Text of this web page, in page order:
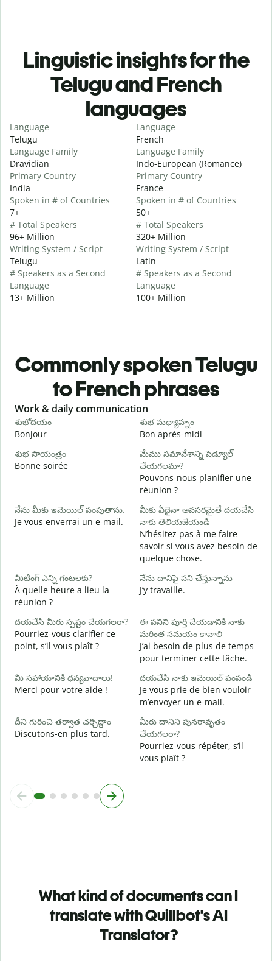
Linguistic insights for the
Telugu and French
languages
Language
Telugu
Language Family
Dravidian
Primary Country
India
Spoken in # of Countries
7+
# Total Speakers
96+ Million
Writing System / Script
Telugu
# Speakers as a Second
Language
13+ Million
Language
French
Language Family
Indo-European (Romance)
Primary Country
France
Spoken in # of Countries
50+
# Total Speakers
320+ Million
Writing System / Script
Latin
# Speakers as a Second
Language
100+ Million
Commonly spoken Telugu
to French phrases
Slide 1 of 6
Work & daily communication
శుభోదయం
Bonjour
శుభ మధ్యాహ్నం
Bon après-midi
శుభ సాయంత్రం
Bonne soirée
మేము సమావేశాన్ని షెడ్యూల్
చేయగలమా?
Pouvons-nous planifier une
réunion ?
నేను మీకు ఇమెయిల్ పంపుతాను.
Je vous enverrai un e-mail.
మీకు ఏదైనా అవసరమైతే దయచేసి
నాకు తెలియజేయండి
N’hésitez pas à me faire
savoir si vous avez besoin de
quelque chose.
మీటింగ్ ఎన్ని గంటలకు?
À quelle heure a lieu la
réunion ?
నేను దానిపై పని చేస్తున్నాను
J’y travaille.
దయచేసి మీరు స్పష్టం చేయగలరా?
Pourriez-vous clarifier ce
point, s’il vous plaît ?
ఈ పనిని పూర్తి చేయడానికి నాకు
మరింత సమయం కావాలి
J’ai besoin de plus de temps
pour terminer cette tâche.
మీ సహాయానికి ధన్యవాదాలు!
Merci pour votre aide !
దయచేసి నాకు ఇమెయిల్ పంపండి
Je vous prie de bien vouloir
m’envoyer un e-mail.
దీని గురించి తర్వాత చర్చిద్దాం
Discutons-en plus tard.
మీరు దానిని పునరావృతం
చేయగలరా?
Pourriez-vous répéter, s’il
vous plaît ?
What kind of documents can I
translate with Quillbot's AI
Translator?